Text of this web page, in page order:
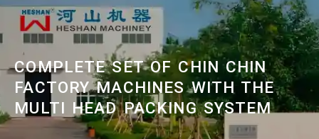
COMPLETE SET OF CHIN CHIN
FACTORY MACHINES WITH THE
MULTI HEAD PACKING SYSTEM